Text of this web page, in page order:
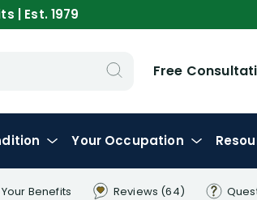
| Est. 1979
Free
Your Occupation
Benefits Reviews (64)